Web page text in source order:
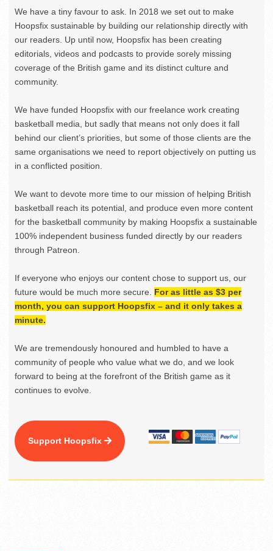
We have a tiny favour to ask. In 2018 we set out to make
Hoopsfix sustainable by building our relationship directly with
our readers. Up until now, Hoopsfix has been creating
editorials, videos and podcasts to provide sorely missing
coverage of the British game and its distinct culture and
community.
We have funded Hoopsfix with our freelance work creating
basketball media, but sadly that means not only does it fall
behind our client’s priorities, but some of those clients are the
same organisations we need to report objectively on putting us
in a conflicted position.
We want to devote more time to our mission of helping British
basketball reach its potential, and produce even more content
for the basketball community by making Hoopsfix a sustainable
100% independent business funded directly by our readers
through Patreon.
If everyone who enjoys our content chose to support us, our
future would be much more secure. For as little as $3 per
month, you can support Hoopsfix – and it only takes a
minute.
We are tremendously honoured and humbled to have a
community of people who value what we do, and we look
forward to being at the forefront of the British game as it
continues to evolve.
Support Hoopsfix